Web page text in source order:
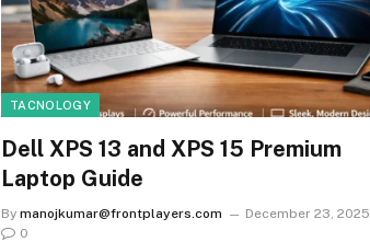
TACNOLOGY
Dell XPS 13 and XPS 15 Premium
Laptop Guide
By manojkumar@frontplayers.com
December 23, 2025
0